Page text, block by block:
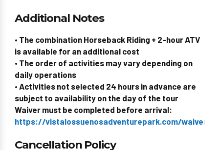
Additional Notes
• The combination Horseback Riding + 2-hour ATV
is available for an additional cost
• The order of activities may vary depending on
daily operations
• Activities not selected 24 hours in advance are
subject to availability on the day of the tour
Waiver must be completed before arrival:
https://vistalossuenosadventurepark.com/waiverid/
Cancellation Policy